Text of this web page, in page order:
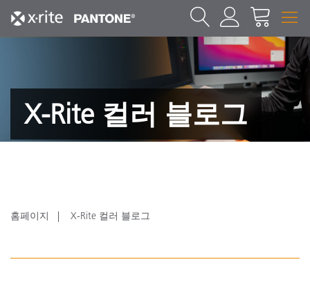
X-Rite 컬러 블로그
홈페이지 X-Rite 컬러 블로그